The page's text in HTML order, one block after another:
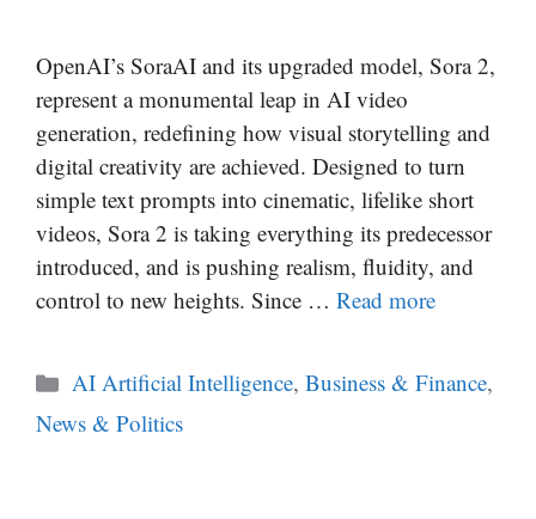
OpenAI’s SoraAI and its upgraded model, Sora 2,
represent a monumental leap in AI video
generation, redefining how visual storytelling and
digital creativity are achieved. Designed to turn
simple text prompts into cinematic, lifelike short
videos, Sora 2 is taking everything its predecessor
introduced, and is pushing realism, fluidity, and
control to new heights. Since … Read more
Categories
AI Artificial Intelligence,Business & Finance,
News & Politics